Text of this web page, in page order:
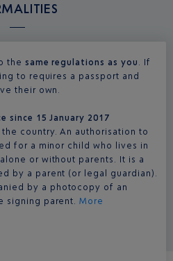
the same regulations as you . If
to requires a passport and
their own.
since 15 January 2017
country. An authorisation to
for a minor child who lives in
or without parents. It is a
by a parent (or legal guardian).
by a photocopy of an
signing parent.More